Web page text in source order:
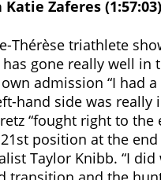
Zaferes
Thérèse triathlete
gone really well in
admission “I had
hand side was
“fought right to
position at the
Taylor Knibb. “I